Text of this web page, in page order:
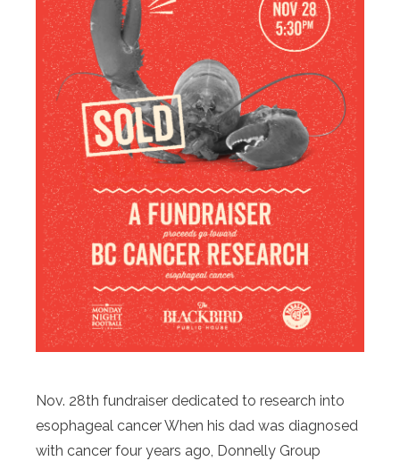
Nov. 28th fundraiser dedicated to research into
esophageal cancer When his dad was diagnosed
with cancer four years ago, Donnelly Group